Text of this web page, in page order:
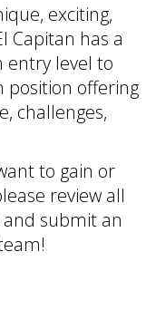
exciting,
Capitan has a
entry level to
position offering
challenges,
to gain or
review all
submit an